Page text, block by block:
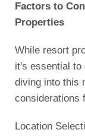
Factors to
Properties
While resort
it's essential to
diving into this
considerations
Location